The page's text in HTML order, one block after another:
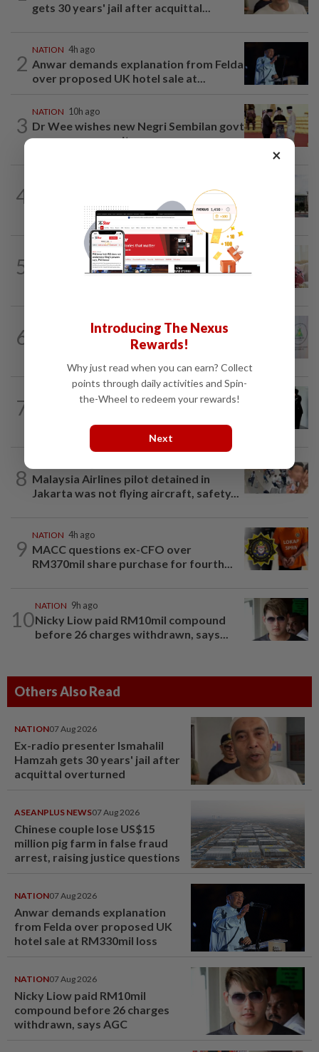
gets 30 years' jail after acquittal...
2
NATION 4h ago
Anwar demands explanation from Felda
over proposed UK hotel sale at...
3
NATION 10h ago
Dr Wee wishes new Negri Sembilan govt
success, prosperity
4
Cabinet gives Home and Transport
ministries two weeks to submit...
5
4h ago
Ismail Sabri has pacemaker implanted
6
3h ago
Chinese, Tamil vernacular schools to
receive funding boost, says PM Anwar
7
1d ago
Seventeen, including actress, plead not
8 Malaysia Airlines pilot detained in
Jakarta was not flying aircraft, safety...
9
NATION 4h ago
MACC questions ex-CFO over
RM370mil share purchase for fourth...
10
NATION 9h ago
Nicky Liow paid RM10mil compound
before 26 charges withdrawn, says...
Others Also Read
NATION07 Aug 2026
Ex-radio presenter Ismahalil
Hamzah gets 30 years' jail after
acquittal overturned
ASEANPLUS NEWS07 Aug 2026
Chinese couple lose US$15
million pig farm in false fraud
arrest, raising justice questions
NATION07 Aug 2026
Anwar demands explanation
from Felda over proposed UK
hotel sale at RM330mil loss
NATION07 Aug 2026
Nicky Liow paid RM10mil
compound before 26 charges
withdrawn, says AGC
×
Introducing The Nexus
Rewards!
Why just read when you can earn? Collect
points through daily activities and Spin-
the-Wheel to redeem your rewards!
Next